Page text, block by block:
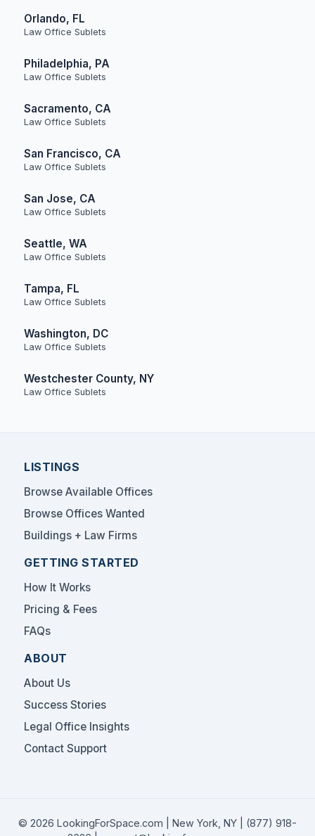
Orlando, FL
Law Office Sublets
Philadelphia, PA
Law Office Sublets
Sacramento, CA
Law Office Sublets
San Francisco, CA
Law Office Sublets
San Jose, CA
Law Office Sublets
Seattle, WA
Law Office Sublets
Tampa, FL
Law Office Sublets
Washington, DC
Law Office Sublets
Westchester County, NY
Law Office Sublets
LISTINGS
Browse Available Offices
Browse Offices Wanted
Buildings + Law Firms
GETTING STARTED
How It Works
Pricing & Fees
FAQs
ABOUT
About Us
Success Stories
Legal Office Insights
Contact Support
© 2026 LookingForSpace.com | New York, NY | (877) 918-